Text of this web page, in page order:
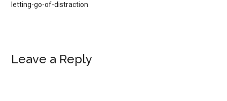
letting-go-of-distraction
Reader
Leave a Reply